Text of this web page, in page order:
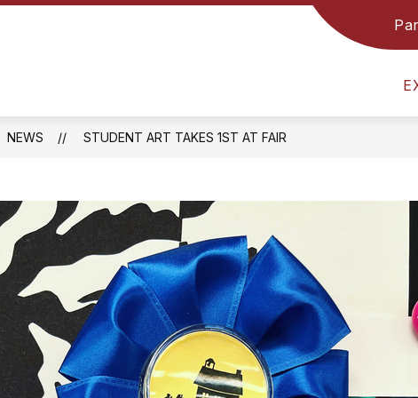
COUNSELING & GUIDANCE
NEWS STUDENT ART TAKES 1ST AT FAIR